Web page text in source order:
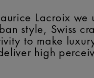
Lacroix we
style, Swiss
to make
high